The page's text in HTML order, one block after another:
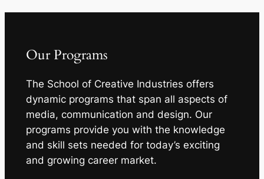
Our Programs
The School of Creative Industries offers
dynamic programs that span all aspects of
media, communication and design. Our
programs provide you with the knowledge
and skill sets needed for today’s exciting
and growing career market.